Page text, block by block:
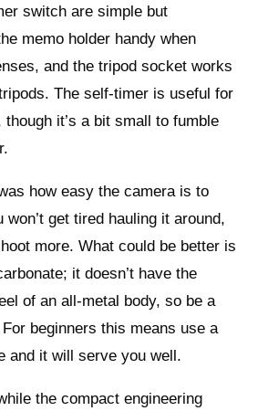
switch are simple but
memo holder handy when
and the tripod socket works
The self-timer is useful for
it’s a bit small to fumble
how easy the camera is to
get tired hauling it around,
more. What could be better is
it doesn’t have the
of an all-metal body, so be a
beginners this means use a
and it will serve you well.
the compact engineering